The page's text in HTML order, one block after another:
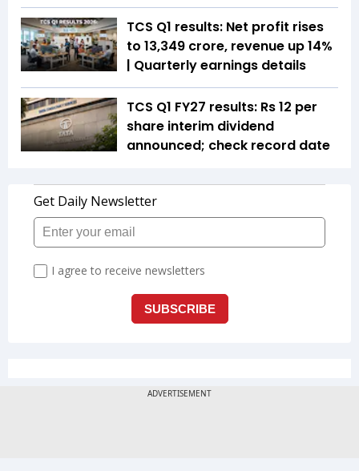
TCS Q1 results: Net profit rises
to ₹13,349 crore, revenue up 14%
| Quarterly earnings details
TCS Q1 FY27 results: Rs 12 per
share interim dividend
announced; check record date